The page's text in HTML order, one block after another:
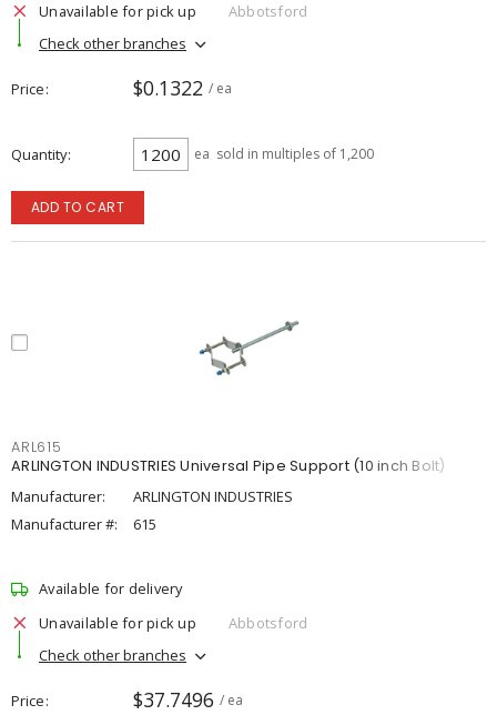
Unavailable for pick up
Abbotsford
Check other branches
Price $0.1322 / ea
Quantity ea sold in multiples of 1,200
ADD TO CART
ARL615
ARLINGTON INDUSTRIES Universal Pipe Support (10 inch Bolt)
Manufacturer:
ARLINGTON INDUSTRIES
Manufacturer #:
615
Available for delivery
Unavailable for pick up
Abbotsford
Check other branches
Price $37.7496 / ea